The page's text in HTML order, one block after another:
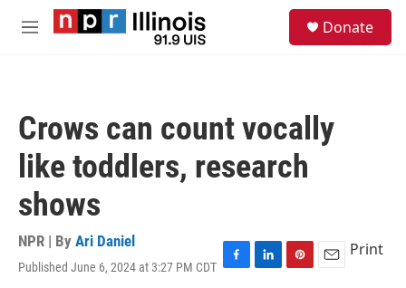
Skip to main content
M
Donate
Crows can count vocally
like toddlers, research
shows
NPR | By Ari Daniel
Published June 6, 2024 at 3:27 PM CDT F
L
P
E
Print